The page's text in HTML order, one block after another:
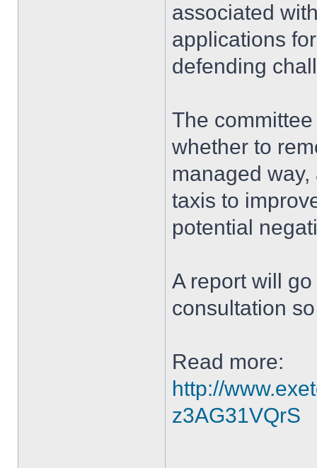
associated
applications
defending
The
whether to
managed
taxis to
potential
A report will
consultation
Read more:
http://
z3AG31VQrS